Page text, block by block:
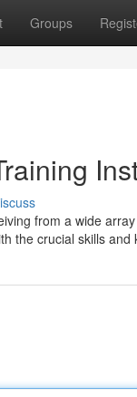
Groups
from a wide
the crucial skills and